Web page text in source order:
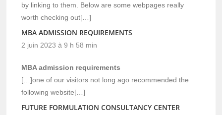
by linking to them. Below are some webpages really
worth checking out[…]
MBA ADMISSION REQUIREMENTS
2 juin 2023 à 9 h 58 min
MBA admission requirements
[…]one of our visitors not long ago recommended the
following website[…]
FUTURE FORMULATION CONSULTANCY CENTER